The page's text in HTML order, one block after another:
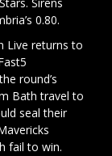
Sirens
0.80.
Live returns to
round’s
Bath travel to
seal their
fail to win.